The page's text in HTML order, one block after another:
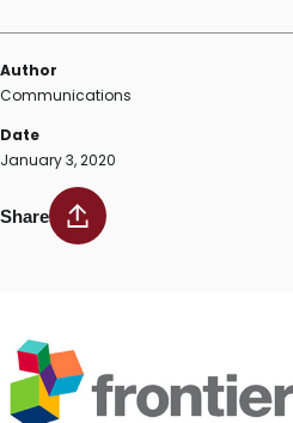
Author
Communications
Date
January 3, 2020
Share